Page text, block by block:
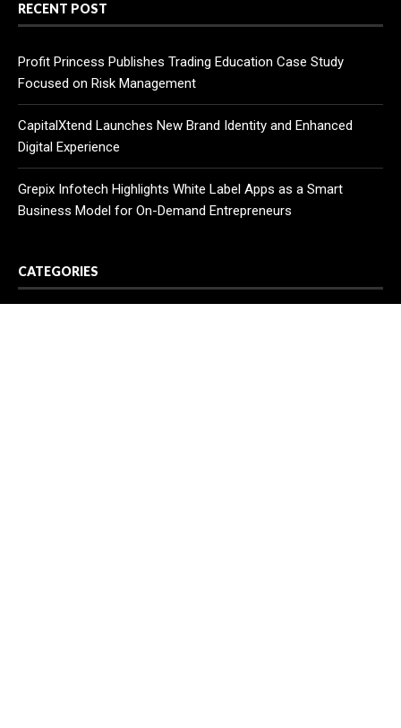
RECENT POST
Profit Princess Publishes Trading Education Case Study
Focused on Risk Management
CapitalXtend Launches New Brand Identity and Enhanced
Digital Experience
Grepix Infotech Highlights White Label Apps as a Smart
Business Model for On-Demand Entrepreneurs
CATEGORIES